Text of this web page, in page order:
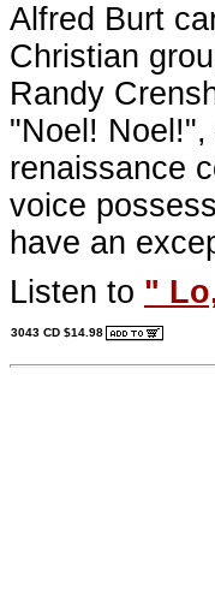
Alfred Burt
Christian
Randy
"Noel!
renaissance
voice
have an
Listen to "
3043 CD $14.98